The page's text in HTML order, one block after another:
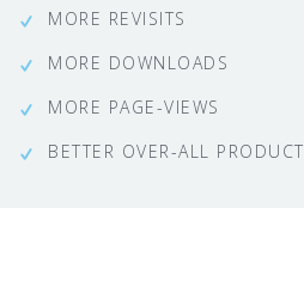
MORE REVISITS
MORE DOWNLOADS
MORE PAGE-VIEWS
BETTER OVER-ALL PRODUCT